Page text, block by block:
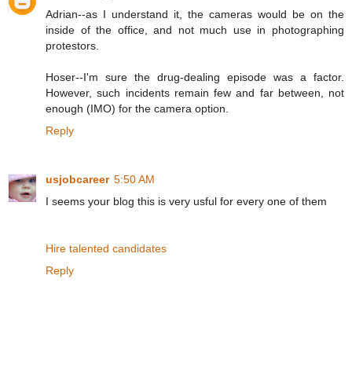
Adrian--as I understand it, the cameras would be on the
inside of the office, and not much use in photographing
protestors.
Hoser--I'm sure the drug-dealing episode was a factor.
However, such incidents remain few and far between, not
enough (IMO) for the camera option.
Reply
usjobcareer 5:50 AM
I seems your blog this is very usful for every one of them
Hire talented candidates
Reply